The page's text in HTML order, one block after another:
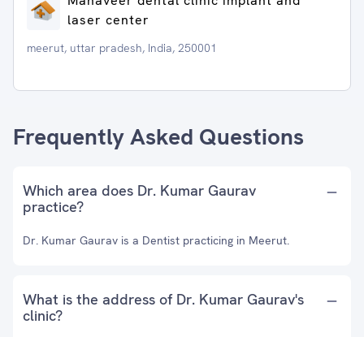
laser center
meerut, uttar pradesh, India, 250001
Frequently Asked Questions
Which area does Dr. Kumar Gaurav
practice?
Dr. Kumar Gaurav is a Dentist practicing in Meerut.
What is the address of Dr. Kumar Gaurav's
clinic?